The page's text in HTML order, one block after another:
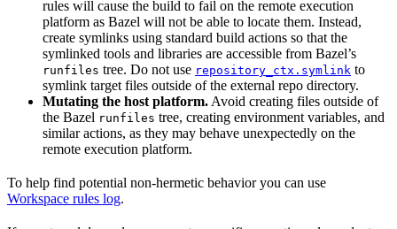
rules will cause the build to fail on the remote execution
platform as Bazel will not be able to locate them. Instead,
create symlinks using standard build actions so that the
symlinked tools and libraries are accessible from Bazel’s
runfiles tree. Do not use repository_ctx.symlink to
symlink target files outside of the external repo directory.
Mutating the host platform. Avoid creating files outside of
the Bazel runfiles tree, creating environment variables, and
similar actions, as they may behave unexpectedly on the
remote execution platform.
To help find potential non-hermetic behavior you can use
Workspace rules log.